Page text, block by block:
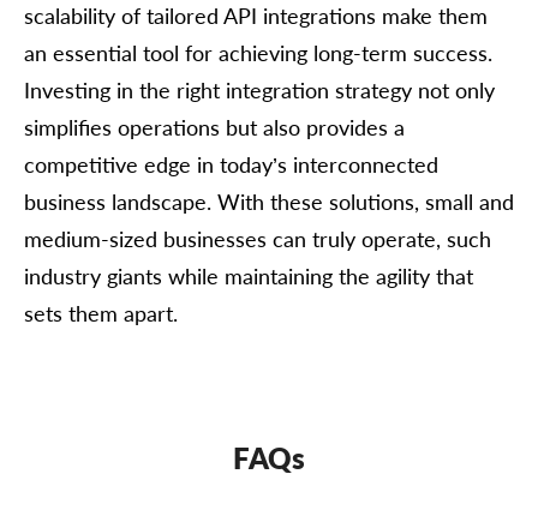
scalability of tailored API integrations make them
an essential tool for achieving long-term success.
Investing in the right integration strategy not only
simplifies operations but also provides a
competitive edge in today’s interconnected
business landscape. With these solutions, small and
medium-sized businesses can truly operate, such
industry giants while maintaining the agility that
sets them apart.
FAQs